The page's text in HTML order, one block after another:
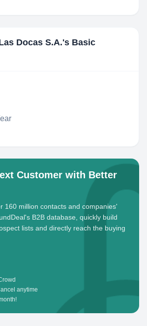
Docas S.A.'s Basic
Customer with Better
160 million contacts and companies'
B2B database, quickly build
lists and directly reach the buying
anytime